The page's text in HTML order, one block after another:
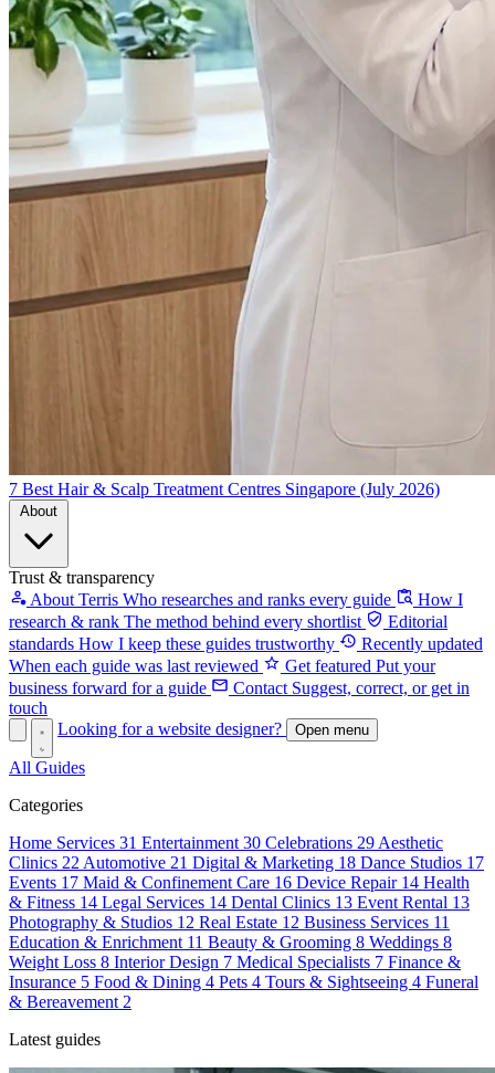
7 Best Hair & Scalp Treatment Centres Singapore (July 2026)
Trust & transparency
About Terris Who researches and ranks every guide
How I
research & rank The method behind every shortlist
Editorial
standards How I keep these guides trustworthy
Recently updated
When each guide was last reviewed
Get featured Put your
business forward for a guide
Contact Suggest, correct, or get in
touch
Looking for a website designer?
Open menu
All Guides
Categories
Home Services 31 Entertainment 30 Celebrations 29 Aesthetic
Clinics 22 Automotive 21 Digital & Marketing 18 Dance Studios 17
Events 17 Maid & Confinement Care 16 Device Repair 14 Health
& Fitness 14 Legal Services 14 Dental Clinics 13 Event Rental 13
Photography & Studios 12 Real Estate 12 Business Services 11
Education & Enrichment 11 Beauty & Grooming 8 Weddings 8
Weight Loss 8 Interior Design 7 Medical Specialists 7 Finance &
Insurance 5 Food & Dining 4 Pets 4 Tours & Sightseeing 4 Funeral
& Bereavement 2
Latest guides